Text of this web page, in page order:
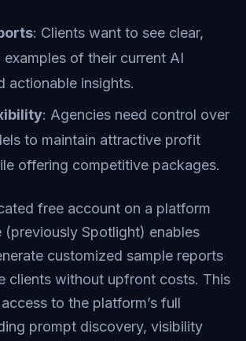
: Clients want to see clear,
of their current AI
actionable insights.
: Agencies need control over
to maintain attractive profit
offering competitive packages.
free account on a platform
(previously Spotlight) enables
customized sample reports
clients without upfront costs. This
to the platform’s full
prompt discovery, visibility